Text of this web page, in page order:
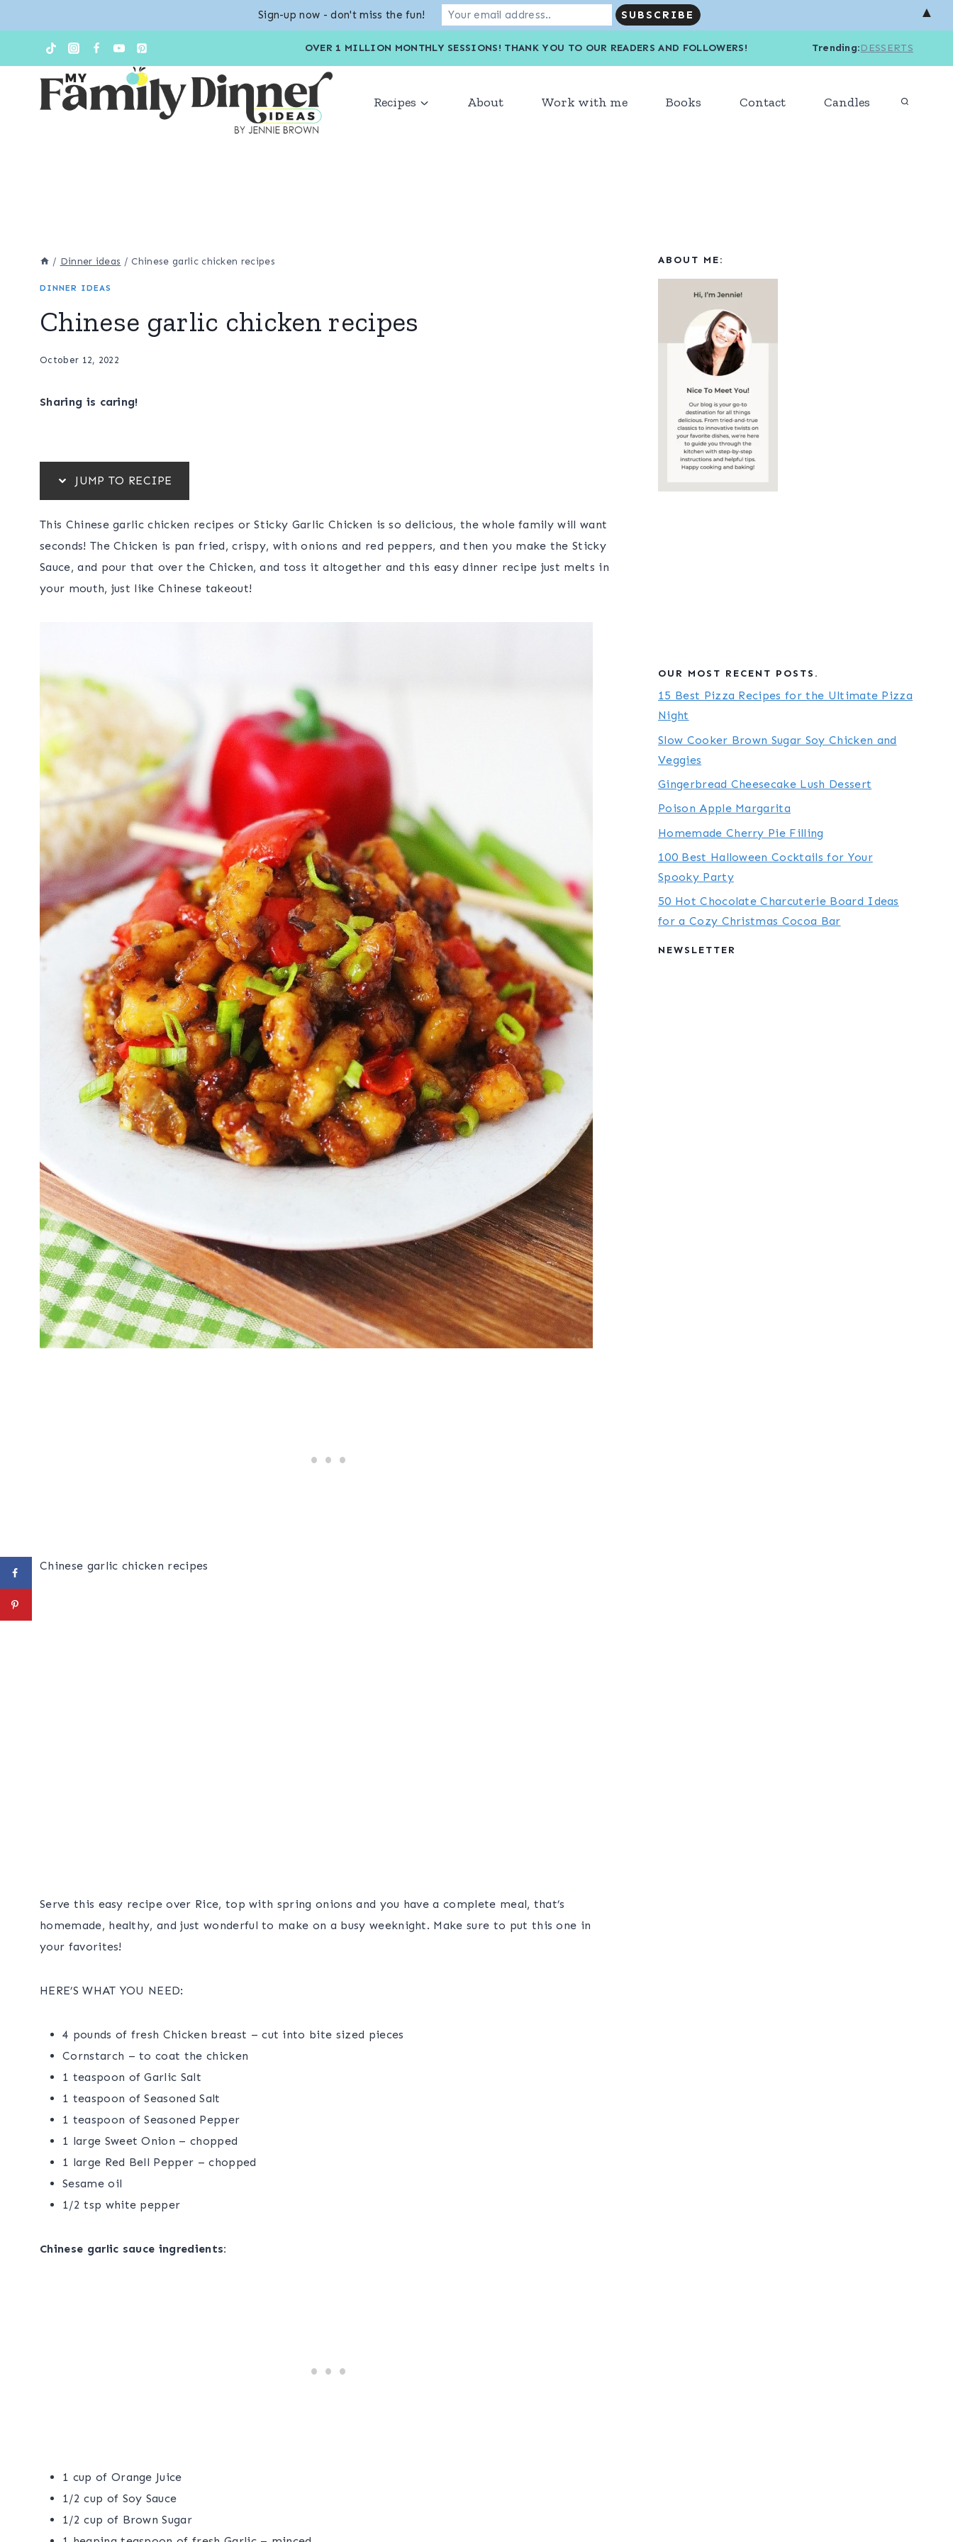
content
OVER 1 MILLION MONTHLY SESSIONS! THANK YOU TO OUR READERS AND FOLLOWERS! Trending:DESSERTS
Recipes About Work with me Books Contact Candles
/ Dinner ideas / Chinese garlic chicken recipes
DINNER IDEAS
Chinese garlic chicken recipes
October 12, 2022
Sharing is caring!
JUMP TO RECIPE
This Chinese garlic chicken recipes or Sticky Garlic Chicken is so delicious, the whole family will want
seconds! The Chicken is pan fried, crispy, with onions and red peppers, and then you make the Sticky
Sauce, and pour that over the Chicken, and toss it altogether and this easy dinner recipe just melts in
your mouth, just like Chinese takeout!
Chinese garlic chicken recipes
Serve this easy recipe over Rice, top with spring onions and you have a complete meal, that’s
homemade, healthy, and just wonderful to make on a busy weeknight. Make sure to put this one in
your favorites!
HERE’S WHAT YOU NEED:
4 pounds of fresh Chicken breast – cut into bite sized pieces
Cornstarch – to coat the chicken
1 teaspoon of Garlic Salt
1 teaspoon of Seasoned Salt
1 teaspoon of Seasoned Pepper
1 large Sweet Onion – chopped
1 large Red Bell Pepper – chopped
Sesame oil
1/2 tsp white pepper
Chinese garlic sauce ingredients:
1 cup of Orange Juice
1/2 cup of Soy Sauce
1/2 cup of Brown Sugar
ABOUT ME:
OUR MOST RECENT POSTS.
15 Best Pizza Recipes for the Ultimate Pizza
Night
Slow Cooker Brown Sugar Soy Chicken and
Veggies
Gingerbread Cheesecake Lush Dessert
Poison Apple Margarita
Homemade Cherry Pie Filling
100 Best Halloween Cocktails for Your
Spooky Party
50 Hot Chocolate Charcuterie Board Ideas
for a Cozy Christmas Cocoa Bar
NEWSLETTER
Sign-up now - don't miss the fun! ▲